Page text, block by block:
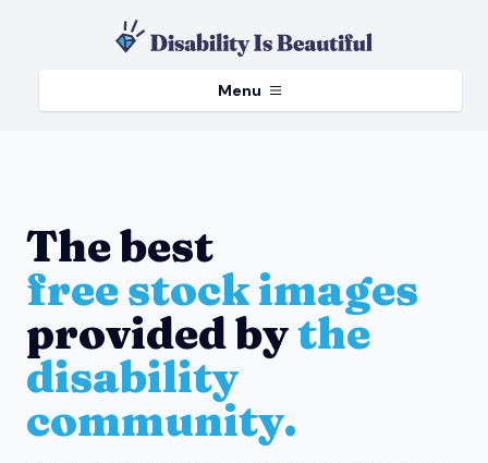
Menu
The best
free stock images
provided bythe
disability
community.